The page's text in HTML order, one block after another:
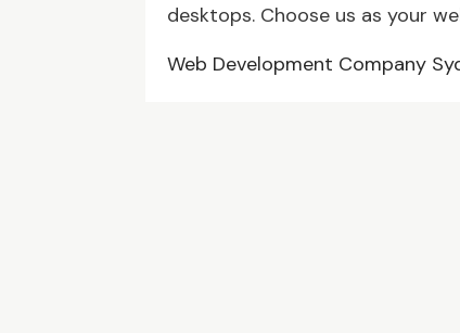
desktops. Choose us as your
Web Development Company